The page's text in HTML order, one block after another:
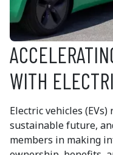
WITH
Electric vehicles
sustainable future,
members in making